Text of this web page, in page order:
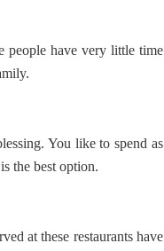
people have very little time
You like to spend as
the best option.
at these restaurants have